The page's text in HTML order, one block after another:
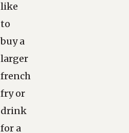
like
to
buy a
larger
french
fry or
drink
for a